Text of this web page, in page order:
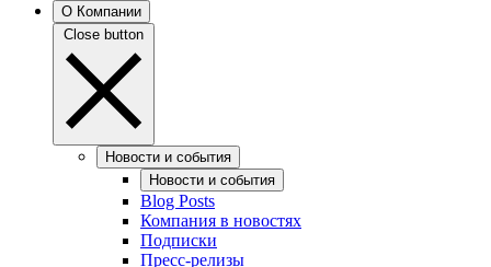
О Компании
Close button
Новости и события
Новости и события
Blog Posts
Компания в новостях
Подписки
Пресс-релизы